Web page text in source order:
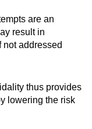
are an
result in
not addressed
thus provides
lowering the risk